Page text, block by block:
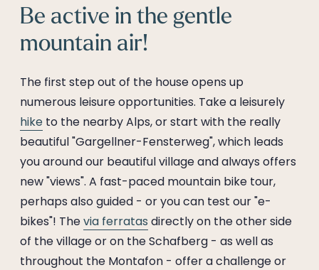
Be active in the gentle
mountain air!
The first step out of the house opens up
numerous leisure opportunities. Take a leisurely
hike to the nearby Alps, or start with the really
beautiful "Gargellner-Fensterweg", which leads
you around our beautiful village and always offers
new "views". A fast-paced mountain bike tour,
perhaps also guided - or you can test our "e-
bikes"! Thevia ferratas directly on the other side
of the village or on the Schafberg - as well as
throughout the Montafon - offer a challenge or